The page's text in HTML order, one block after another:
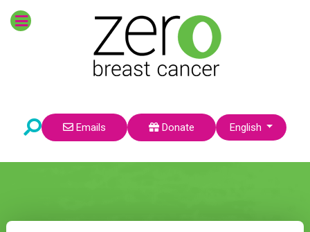
Emails Donate Select your language
English